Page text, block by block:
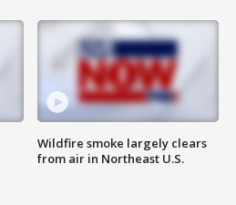
Wildfire smoke largely clears
from air in Northeast U.S.